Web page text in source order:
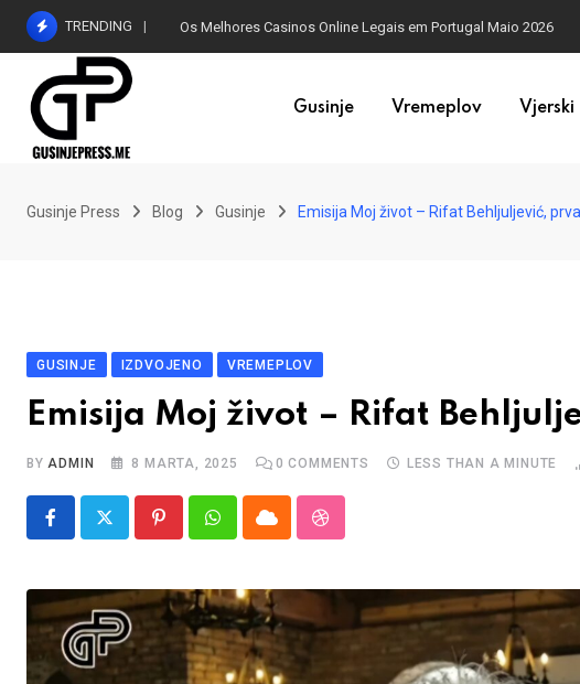
Skip
content
TRENDING Os Melhores Casinos Online Legais em Portugal Maio 2026
Gusinje Vremeplov Vjerski
Gusinje Press Blog Gusinje Emisija Moj život – Rifat Behljuljević,
GUSINJE IZDVOJENO VREMEPLOV
Emisija Moj život – Rifat
BYADMIN 8 MARTA, 2025 0 COMMENTS LESS THAN A MINUTE
PinterestWhatsappCloud StumbleUpon